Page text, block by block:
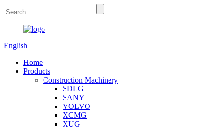
English
Home
Products
Construction Machinery
SDLG
SANY
VOLVO
XCMG
XUG